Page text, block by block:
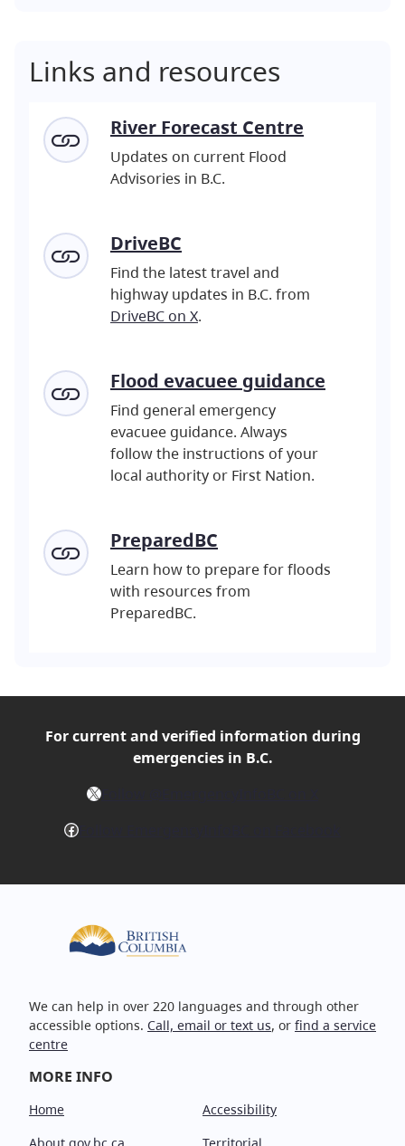
Links and resources
River Forecast Centre
Updates on current Flood
Advisories in B.C.
DriveBC
Find the latest travel and
highway updates in B.C. from
DriveBC on X.
Flood evacuee guidance
Find general emergency
evacuee guidance. Always
follow the instructions of your
local authority or First Nation.
PreparedBC
Learn how to prepare for floods
with resources from
PreparedBC.
For current and verified information during
emergencies in B.C.
X
Facebook
We can help in over 220 languages and through other
accessible options. Call, email or text us, or find a service
centre
MORE INFO
Home
Accessibility